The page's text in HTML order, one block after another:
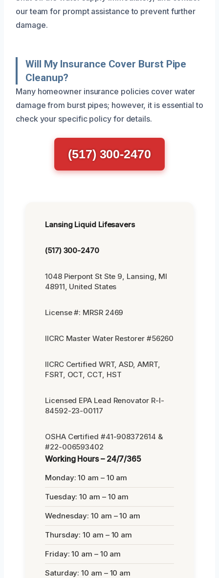
our team for prompt assistance to prevent further
damage.
Will My Insurance Cover Burst Pipe
Cleanup?
Many homeowner insurance policies cover water
damage from burst pipes; however, it is essential to
check your specific policy for details.
(517) 300-2470
Lansing Liquid Lifesavers
(517) 300-2470
1048 Pierpont St Ste 9, Lansing, MI
48911, United States
License #: MRSR 2469
IICRC Master Water Restorer #56260
IICRC Certified WRT, ASD, AMRT,
FSRT, OCT, CCT, HST
Licensed EPA Lead Renovator R-I-
84592-23-00117
OSHA Certified #41-908372614 &
#22-006593402
Working Hours – 24/7/365
Monday: 10 am – 10 am
Tuesday: 10 am – 10 am
Wednesday: 10 am – 10 am
Thursday: 10 am – 10 am
Friday: 10 am – 10 am
Saturday: 10 am – 10 am